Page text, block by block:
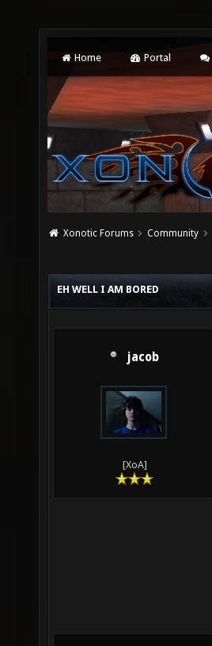
Home Portal
Xonotic Forums Community
EH WELL I AM BORED
jacob
[XoA]